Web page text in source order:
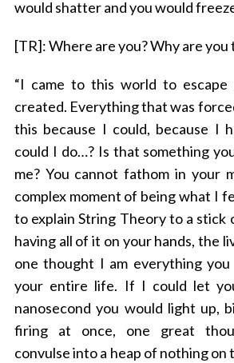
would shatter and you would
[TR]: Where are you? Why are you
“I came to this world to escape
created. Everything that was
this because I could, because I
could I do…? Is that something
me? You cannot fathom in your
complex moment of being what I
to explain String Theory to a stick
having all of it on your hands, the
one thought I am everything
your entire life. If I could let
nanosecond you would light up,
firing at once, one great
convulse into a heap of nothing on